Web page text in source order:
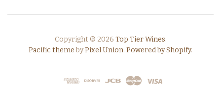
Copyright © 2026 Top Tier Wines.
Pacific theme byPixel Union. Powered by Shopify.